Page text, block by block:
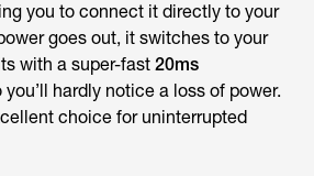
you to connect it directly to your
goes out, it switches to your
with a super-fast 20ms
you’ll hardly notice a loss of power.
choice for uninterrupted